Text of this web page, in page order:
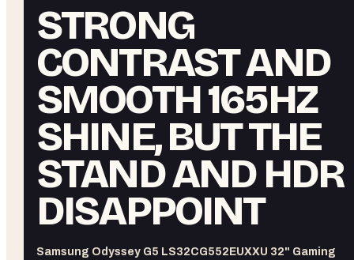
STRONG
CONTRAST AND
SMOOTH 165HZ
SHINE, BUT THE
STAND AND HDR
DISAPPOINT
Samsung Odyssey G5 LS32CG552EUXXU 32" Gaming